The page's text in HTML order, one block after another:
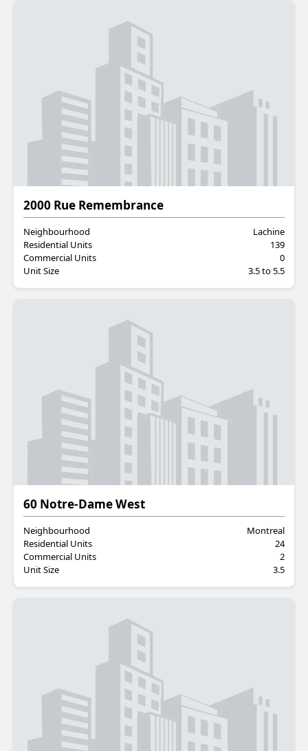
Residential
2000 Rue Remembrance
Neighbourhood
Lachine
Residential Units
139
Commercial Units
0
Unit Size
3.5 to 5.5
Residential
60 Notre-Dame West
Neighbourhood
Montreal
Residential Units
24
Commercial Units
2
Unit Size
3.5